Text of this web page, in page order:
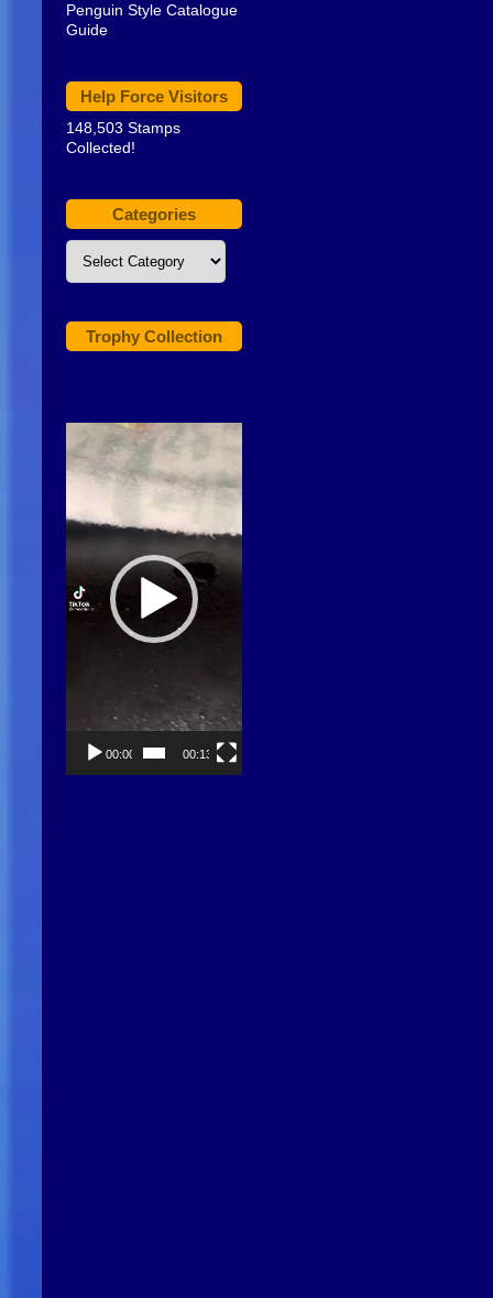
Penguin Style Catalogue
Guide
Help Force Visitors
148,503 Stamps
Collected!
Categories
Categories
Trophy Collection
Player
00:00 00:13